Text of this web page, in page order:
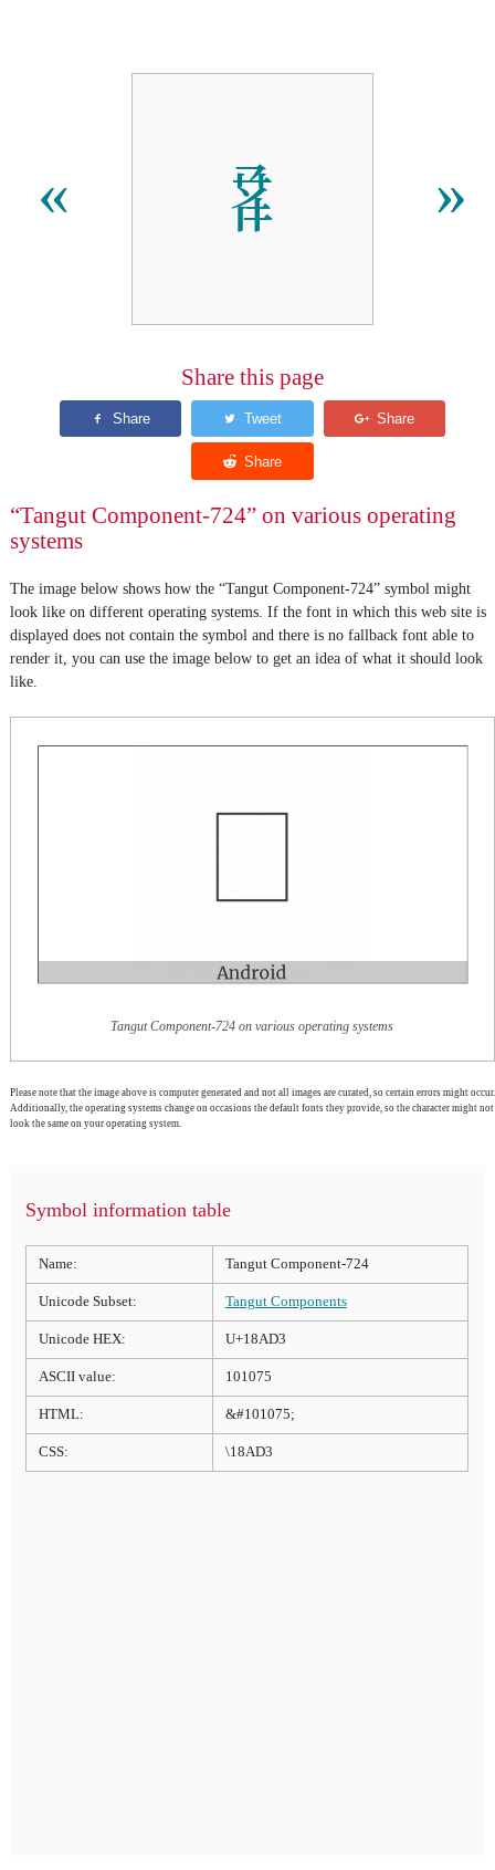
« 𘫓 »
Share this page
“Tangut Component-724” on various operating
systems
The image below shows how the “Tangut Component-724” symbol might
look like on different operating systems. If the font in which this web site is
displayed does not contain the symbol and there is no fallback font able to
render it, you can use the image below to get an idea of what it should look
like.
Tangut Component-724 on various operating systems
Please note that the image above is computer generated and not all images are curated, so certain errors might occur.
Additionally, the operating systems change on occasions the default fonts they provide, so the character might not
look the same on your operating system.
Symbol information table
Name: Tangut Component-724
Unicode Subset: Tangut Components
Unicode HEX: U+18AD3
ASCII value: 101075
HTML: &#101075;
CSS: \18AD3